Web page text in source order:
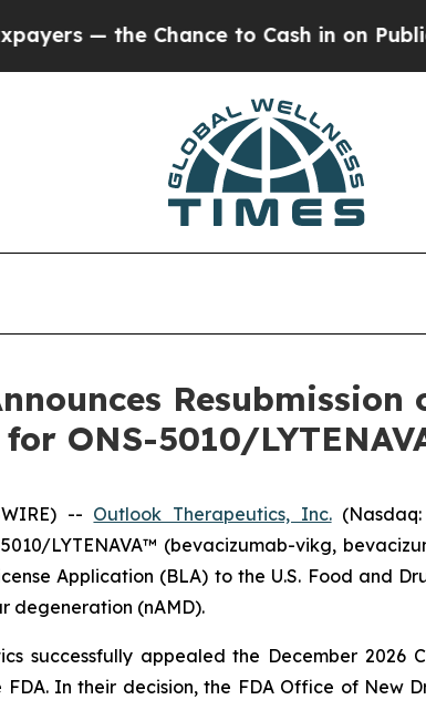
Chance to Cash in on Publicly Owned
Resubmission
ONS-5010/
-- Outlook Therapeutics, Inc.(Nasdaq:
LYTENAVA™ (bevacizumab-vikg,
Application (BLA) to the U.S. Food and
degeneration (nAMD).
successfully appealed the December 2026
In their decision, the FDA Office of New